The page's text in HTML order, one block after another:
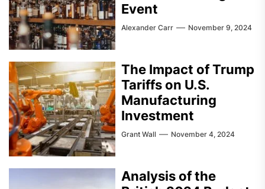
Event
Alexander Carr November 9, 2024
The Impact of Trump
Tariffs on U.S.
Manufacturing
Investment
Grant Wall November 4, 2024
Analysis of the